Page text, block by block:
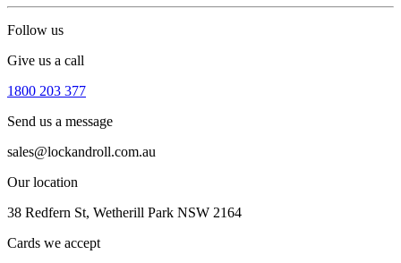
Follow us
Give us a call
1800 203 377
Send us a message
sales@lockandroll.com.au
Our location
38 Redfern St, Wetherill Park NSW 2164
Cards we accept